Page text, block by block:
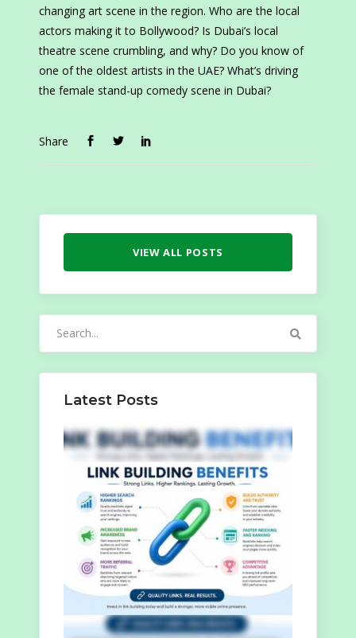
changing art scene in the region. Who are the local
actors making it to Bollywood? Is Dubai’s local
theatre scene crumbling, and why? Do you know of
one of the oldest artists in the UAE? What’s driving
the female stand-up comedy scene in Dubai?
Share
VIEW ALL POSTS
Latest Posts